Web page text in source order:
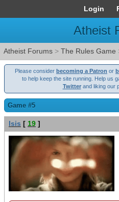
Login
Atheist
Atheist Forums > The Rules Game
Please consider becoming a Patron or
to help keep the site running. Help us
Twitterand liking our
Game #5
Isis [ 19 ]